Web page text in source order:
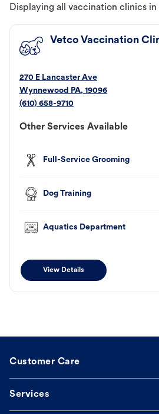
Displaying all vaccination clinics
Vetco Vaccination
270 E Lancaster Ave
Wynnewood PA, 19096
(610) 658-9710
Other Services Available
Full-Service Grooming
Dog Training
Aquatics Department
View Details
Customer Care
Services